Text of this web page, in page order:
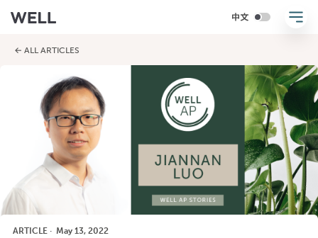
← ALL ARTICLES
ARTICLE· May 13, 2022